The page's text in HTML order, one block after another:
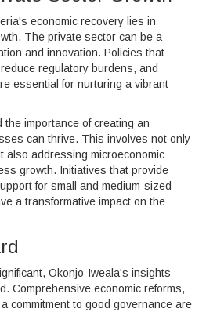
economic recovery lies in
The private sector can be a
and innovation. Policies that
regulatory burdens, and
essential for nurturing a vibrant
importance of creating an
can thrive. This involves not only
also addressing microeconomic
growth. Initiatives that provide
for small and medium-sized
a transformative impact on the
Okonjo-Iweala's insights
Comprehensive economic reforms,
commitment to good governance are